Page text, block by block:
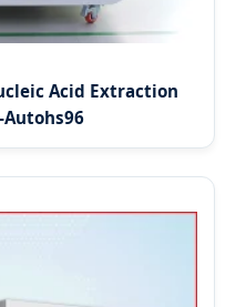
Acid Extraction
Autohs96